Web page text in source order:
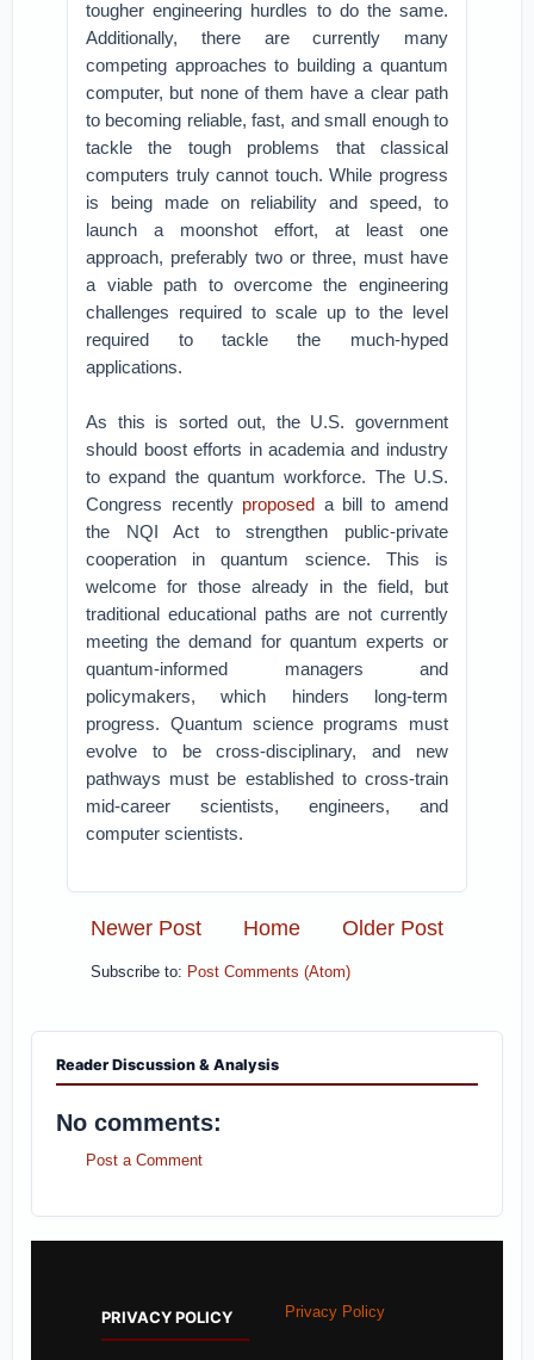
tougher engineering hurdles to do the same.
Additionally, there are currently many
competing approaches to building a quantum
computer, but none of them have a clear path
to becoming reliable, fast, and small enough to
tackle the tough problems that classical
computers truly cannot touch. While progress
is being made on reliability and speed, to
launch a moonshot effort, at least one
approach, preferably two or three, must have
a viable path to overcome the engineering
challenges required to scale up to the level
required to tackle the much-hyped
applications.
As this is sorted out, the U.S. government
should boost efforts in academia and industry
to expand the quantum workforce. The U.S.
Congress recently proposed a bill to amend
the NQI Act to strengthen public-private
cooperation in quantum science. This is
welcome for those already in the field, but
traditional educational paths are not currently
meeting the demand for quantum experts or
quantum-informed managers and
policymakers, which hinders long-term
progress. Quantum science programs must
evolve to be cross-disciplinary, and new
pathways must be established to cross-train
mid-career scientists, engineers, and
computer scientists.
Newer Post Older Post
Home
Subscribe to: Post Comments (Atom)
Reader Discussion & Analysis
No comments:
Post a Comment
PRIVACY POLICY Privacy Policy